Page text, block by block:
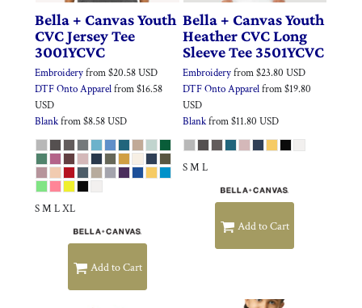
Bella + CanvasYouth
CVC Jersey Tee
3001YCVC
Embroideryfrom$20.58USD
DTF Onto Apparelfrom$16.58
USD
Blankfrom$8.58USD
S M L XL
Add to Cart
Bella + Canvas Youth
Heather CVC Long
Sleeve Tee 3501YCVC
Embroideryfrom$23.80 USD
DTF Onto Apparelfrom$19.80
USD
Blankfrom$11.80 USD
S M L
Add to Cart